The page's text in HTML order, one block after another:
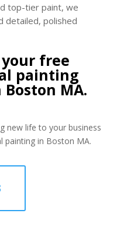
top-tier paint, we
detailed, polished
free
painting
MA.
new life to your business
painting in Boston MA.